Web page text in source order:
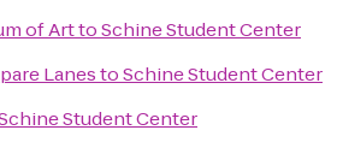
of ArttoSchine Student Center
LanestoSchine Student Center
Student Center